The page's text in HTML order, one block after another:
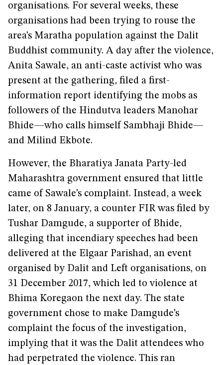
organisations. For several weeks, these
organisations had been trying to rouse the
area’s Maratha population against the Dalit
Buddhist community. A day after the violence,
Anita Sawale, an anti-caste activist who was
present at the gathering, filed a first-
information report identifying the mobs as
followers of the Hindutva leaders Manohar
Bhide—who calls himself Sambhaji Bhide—
and Milind Ekbote.
However, the Bharatiya Janata Party-led
Maharashtra government ensured that little
came of Sawale’s complaint. Instead, a week
later, on 8 January, a counter FIR was filed by
Tushar Damgude, a supporter of Bhide,
alleging that incendiary speeches had been
delivered at the Elgaar Parishad, an event
organised by Dalit and Left organisations, on
31 December 2017, which led to violence at
Bhima Koregaon the next day. The state
government chose to make Damgude’s
complaint the focus of the investigation,
implying that it was the Dalit attendees who
had perpetrated the violence. This ran